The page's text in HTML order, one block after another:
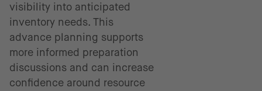
visibility into anticipated
inventory needs. This
advance planning supports
more informed preparation
discussions and can increase
confidence around resource